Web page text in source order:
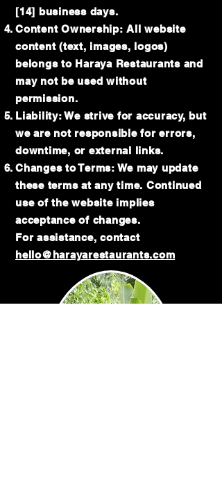
[14] business days.
Content Ownership: All website
content (text, images, logos)
belongs to Haraya Restaurants and
may not be used without
permission.
Liability: We strive for accuracy, but
we are not responsible for errors,
downtime, or external links.
Changes to Terms: We may update
these terms at any time. Continued
use of the website implies
acceptance of changes.
For assistance, contact
hello@harayarestaurants.com